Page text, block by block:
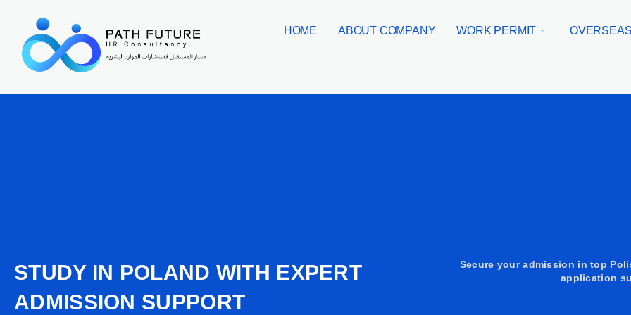
content
HOME ABOUT COMPANY WORK PERMIT
STUDY IN POLAND WITH EXPERT
ADMISSION SUPPORT
Secure your admission in top
application